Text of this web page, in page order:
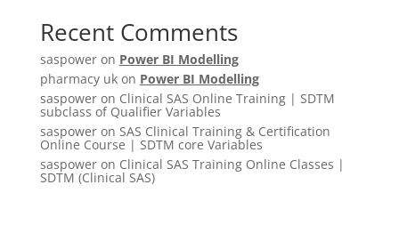
Recent Comments
saspoweron Power BI Modelling
pharmacy ukon Power BI Modelling
saspoweron Clinical SAS Online Training | SDTM
subclass of Qualifier Variables
saspoweron SAS Clinical Training & Certification
Online Course | SDTM core Variables
saspoweron Clinical SAS Training Online Classes |
SDTM (Clinical SAS)